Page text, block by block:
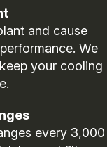
and cause
We
your cooling
every 3,000